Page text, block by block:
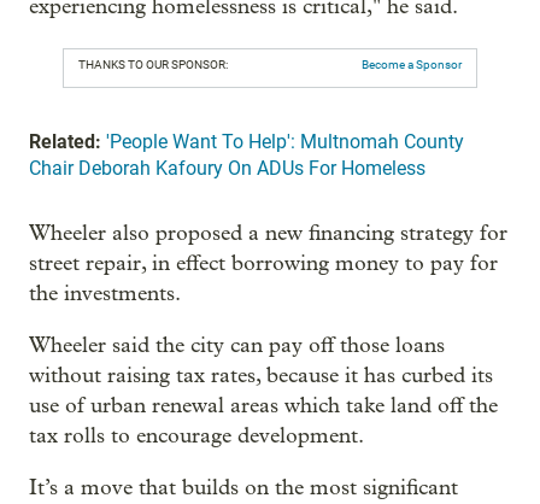
experiencing homelessness is critical," he said.
THANKS TO OUR SPONSOR: Become a Sponsor
Related: 'People Want To Help': Multnomah County
Chair Deborah Kafoury On ADUs For Homeless
Wheeler also proposed a new financing strategy for
street repair, in effect borrowing money to pay for
the investments.
Wheeler said the city can pay off those loans
without raising tax rates, because it has curbed its
use of urban renewal areas which take land off the
tax rolls to encourage development.
It’s a move that builds on the most significant